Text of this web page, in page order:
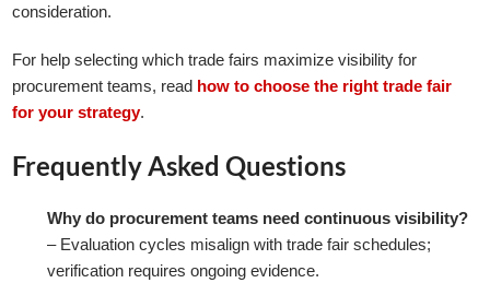
consideration.
For help selecting which trade fairs maximize visibility for
procurement teams, read how to choose the right trade fair
for your strategy.
Frequently Asked Questions
Why do procurement teams need continuous visibility?
– Evaluation cycles misalign with trade fair schedules;
verification requires ongoing evidence.